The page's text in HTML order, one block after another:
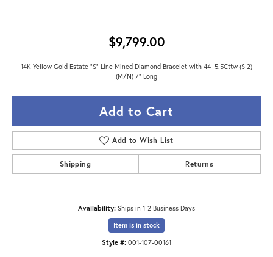
$9,799.00
14K Yellow Gold Estate "S" Line Mined Diamond Bracelet with 44=5.5Cttw (SI2)
(M/N) 7" Long
Add to Cart
Add to Wish List
Shipping Returns
Availability: Ships in 1-2 Business Days
Item is in stock
Style #: 001-107-00161